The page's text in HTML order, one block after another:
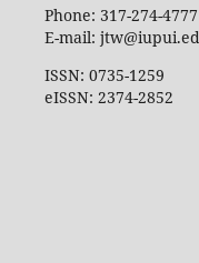
Phone: 317-274-4777
E-mail:
ISSN: 0735-1259
eISSN: 2374-2852